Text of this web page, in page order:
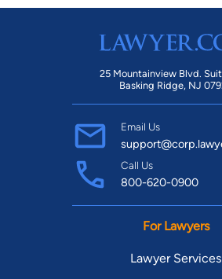
25 Mountainview Blvd.
Basking Ridge, NJ
Email Us
Call Us
800-620-0900
For Lawyers
Lawyer Services